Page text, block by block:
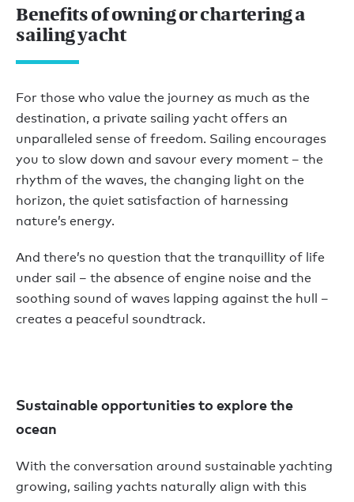
Benefits of owning or chartering a
sailing yacht
For those who value the journey as much as the
destination, a private sailing yacht offers an
unparalleled sense of freedom. Sailing encourages
you to slow down and savour every moment – the
rhythm of the waves, the changing light on the
horizon, the quiet satisfaction of harnessing
nature’s energy.
And there’s no question that the tranquillity of life
under sail – the absence of engine noise and the
soothing sound of waves lapping against the hull –
creates a peaceful soundtrack.
Sustainable opportunities to explore the
ocean
With the conversation around sustainable yachting
growing, sailing yachts naturally align with this